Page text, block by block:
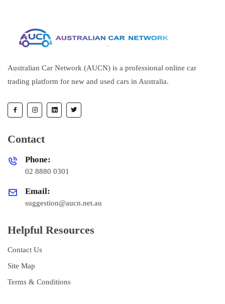
Australian Car Network (AUCN) is a professional online car
trading platform for new and used cars in Australia.
Contact
Phone:
02 8880 0301
Email:
suggestion@aucn.net.au
Helpful Resources
Contact Us
Site Map
Terms & Conditions